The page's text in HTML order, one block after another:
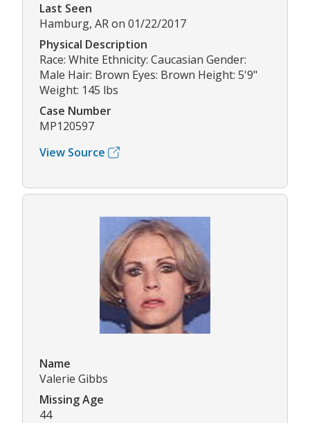
Last Seen
Hamburg, AR on 01/22/2017
Physical Description
Race: White Ethnicity: Caucasian Gender:
Male Hair: Brown Eyes: Brown Height: 5'9"
Weight: 145 lbs
Case Number
MP120597
View Source
Name
Valerie Gibbs
Missing Age
44